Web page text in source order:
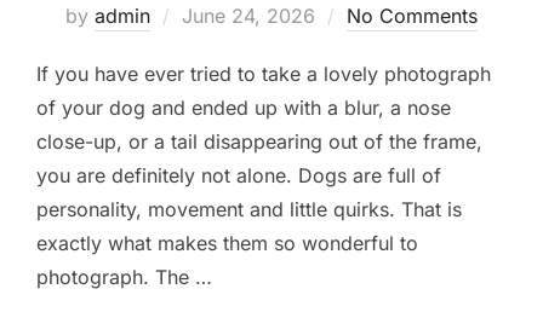
by admin
Posted
June 24, 2026 No Comments
If you have ever tried to take a lovely photograph
of your dog and ended up with a blur, a nose
close-up, or a tail disappearing out of the frame,
you are definitely not alone. Dogs are full of
personality, movement and little quirks. That is
exactly what makes them so wonderful to
photograph. The …